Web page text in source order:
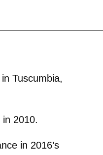
Tuscumbia,
2010.
in 2016’s